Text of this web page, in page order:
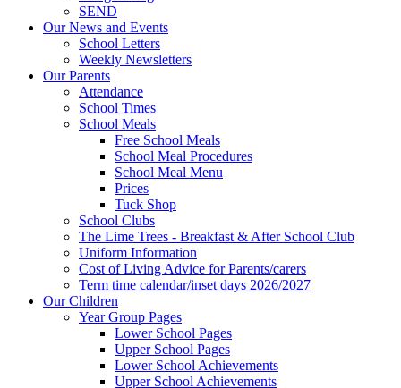
SEND
Our News and Events
School Letters
Weekly Newsletters
Our Parents
Attendance
School Times
School Meals
Free School Meals
School Meal Procedures
School Meal Menu
Prices
Tuck Shop
School Clubs
The Lime Trees - Breakfast & After School Club
Uniform Information
Cost of Living Advice for Parents/carers
Term time calendar/inset days 2026/2027
Our Children
Year Group Pages
Lower School Pages
Upper School Pages
Lower School Achievements
Upper School Achievements